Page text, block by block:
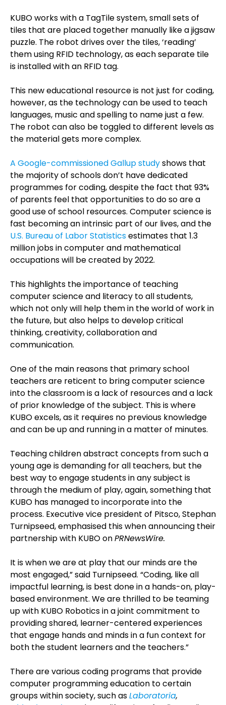
KUBO works with a TagTile system, small sets of
tiles that are placed together manually like a jigsaw
puzzle. The robot drives over the tiles, ‘reading’
them using RFID technology, as each separate tile
is installed with an RFID tag.
This new educational resource is not just for coding,
however, as the technology can be used to teach
languages, music and spelling to name just a few.
The robot can also be toggled to different levels as
the material gets more complex.
A Google-commissioned Gallup studyshows that
the majority of schools don’t have dedicated
programmes for coding, despite the fact that 93%
of parents feel that opportunities to do so are a
good use of school resources. Computer science is
fast becoming an intrinsic part of our lives, and the
U.S. Bureau of Labor Statisticsestimates that 1.3
million jobs in computer and mathematical
occupations will be created by 2022.
This highlights the importance of teaching
computer science and literacy to all students,
which not only will help them in the world of work in
the future, but also helps to develop critical
thinking, creativity, collaboration and
communication.
One of the main reasons that primary school
teachers are reticent to bring computer science
into the classroom is a lack of resources and a lack
of prior knowledge of the subject. This is where
KUBO excels, as it requires no previous knowledge
and can be up and running in a matter of minutes.
Teaching children abstract concepts from such a
young age is demanding for all teachers, but the
best way to engage students in any subject is
through the medium of play, again, something that
KUBO has managed to incorporate into the
process. Executive vice president of Pitsco, Stephan
Turnipseed, emphasised this when announcing their
partnership with KUBO onPRNewsWire.
It is when we are at play that our minds are the
most engaged,” said Turnipseed. “Coding, like all
impactful learning, is best done in a hands-on, play-
based environment. We are thrilled to be teaming
up with KUBO Robotics in a joint commitment to
providing shared, learner-centered experiences
that engage hands and minds in a fun context for
both the student learners and the teachers.”
There are various coding programs that provide
computer programming education to certain
groups within society, such asLaboratoria,